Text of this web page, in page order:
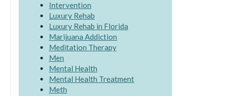
Intervention
Luxury Rehab
Luxury Rehab in Florida
Marijuana Addiction
Meditation Therapy
Men
Mental Health
Mental Health Treatment
Meth